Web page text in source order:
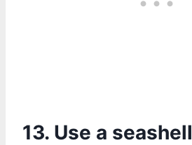
13. Use a seashell